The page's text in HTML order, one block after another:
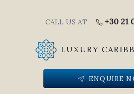
CALL US AT +30 21
LUXURY
ENQUIRE